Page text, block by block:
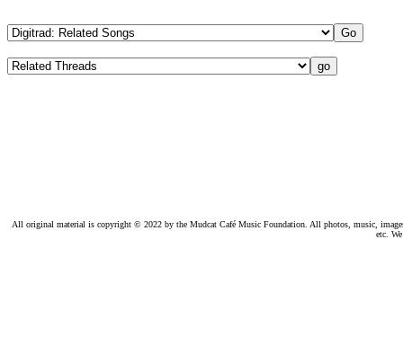
All original material is copyright © 2022 by the Mudcat Café Music Foundation. All photos, music,
etc.